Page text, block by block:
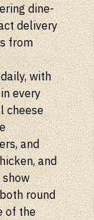
dine-
delivery
from
with
every
cheese
and
and
round
of the